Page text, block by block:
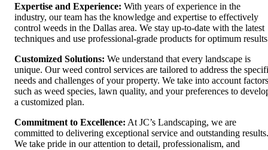
Expertise and Experience: With years of experience in the
industry, our team has the knowledge and expertise to effectively
control weeds in the Dallas area. We stay up-to-date with the latest
techniques and use professional-grade products for optimum
Customized Solutions: We understand that every landscape is
unique. Our weed control services are tailored to address the
needs and challenges of your property. We take into account factors
such as weed species, lawn quality, and your preferences to
a customized plan.
Commitment to Excellence: At JC’s Landscaping, we are
committed to delivering exceptional service and outstanding results.
We take pride in our attention to detail, professionalism, and